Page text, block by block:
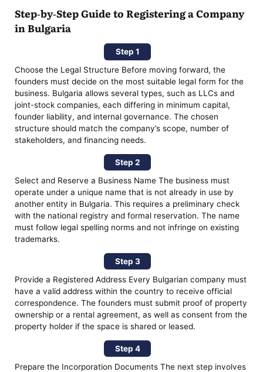
Step-by-Step Guide to Registering a Company
in Bulgaria
Step 1
Choose the Legal Structure Before moving forward, the
founders must decide on the most suitable legal form for the
business. Bulgaria allows several types, such as LLCs and
joint-stock companies, each differing in minimum capital,
founder liability, and internal governance. The chosen
structure should match the company’s scope, number of
stakeholders, and financing needs.
Step 2
Select and Reserve a Business Name The business must
operate under a unique name that is not already in use by
another entity in Bulgaria. This requires a preliminary check
with the national registry and formal reservation. The name
must follow legal spelling norms and not infringe on existing
trademarks.
Step 3
Provide a Registered Address Every Bulgarian company must
have a valid address within the country to receive official
correspondence. The founders must submit proof of property
ownership or a rental agreement, as well as consent from the
property holder if the space is shared or leased.
Step 4
Prepare the Incorporation Documents The next step involves